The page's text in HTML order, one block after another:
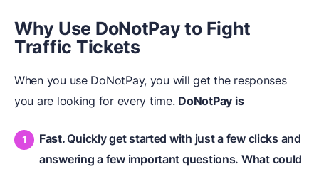
Why Use DoNotPay to Fight
Traffic Tickets
When you use DoNotPay, you will get the responses
you are looking for every time. DoNotPay is
Fast.Quickly get started with just a few clicks and
answering a few important questions. What could